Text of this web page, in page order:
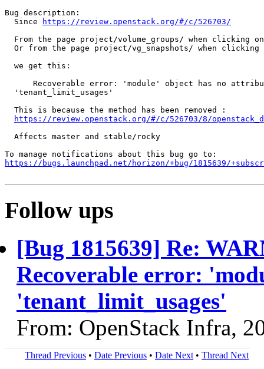
Bug description:
  Since
https://review.openstack.org/#/c/526703/
From the page project/volume_groups/ when clicking
Or from the page project/vg_snapshots/ when clicking
  we get this:
Recoverable error: 'module' object has no
  'tenant_limit_usages'
  This is because the method has been removed :
https://review.openstack.org/#/c/526703/8/
  Affects master and stable/rocky
https://bugs.launchpad.net/horizon/+bug/1815639/
Follow ups
[Bug 1815639] Re:
Recoverable error:
'tenant_limit_usages'
From: OpenStack Infra,
Thread Previous • Date Previous • Date Next • Thread Next